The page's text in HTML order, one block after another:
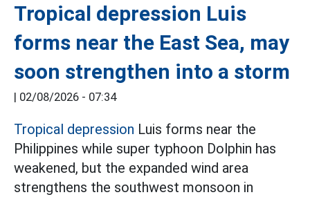
Tropical depression Luis
forms near the East Sea, may
soon strengthen into a storm
| 02/08/2026 - 07:34
Tropical depression Luis forms near the
Philippines while super typhoon Dolphin has
weakened, but the expanded wind area
strengthens the southwest monsoon in